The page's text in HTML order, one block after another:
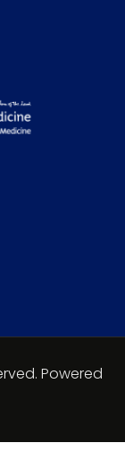
Powered